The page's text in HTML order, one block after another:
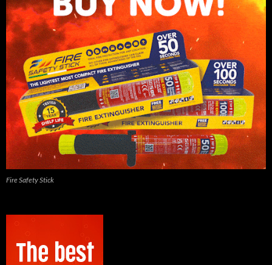
Fire Safety Stick